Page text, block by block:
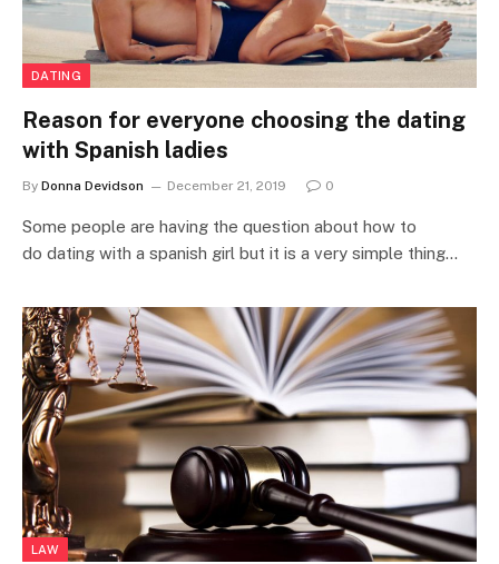
DATING
Reason for everyone choosing the dating
with Spanish ladies
By Donna Devidson December 21, 2019 0
Some people are having the question about how to
do dating with a spanish girl but it is a very simple thing…
LAW